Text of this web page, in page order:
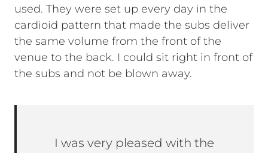
used. They were set up every day in the
cardioid pattern that made the subs deliver
the same volume from the front of the
venue to the back. I could sit right in front of
the subs and not be blown away.
I was very pleased with the